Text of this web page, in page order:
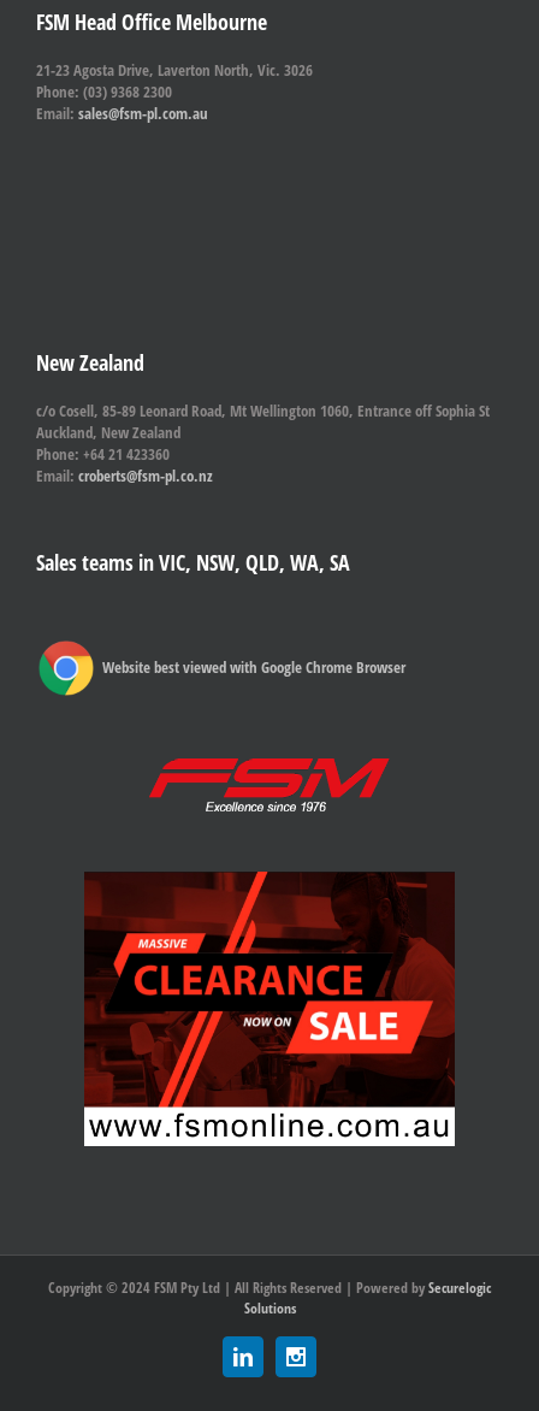
FSM Head Office Melbourne
21-23 Agosta Drive, Laverton North, Vic. 3026
Phone: (03) 9368 2300
Email: sales@fsm-pl.com.au
New Zealand
c/o Cosell, 85-89 Leonard Road, Mt Wellington 1060, Entrance off Sophia St
Auckland, New Zealand
Phone: +64 21 423360
Email: croberts@fsm-pl.co.nz
Sales teams in VIC, NSW, QLD, WA, SA
Website best viewed with Google Chrome Browser
Copyright © 2024 FSM Pty Ltd | All Rights Reserved | Powered bySecurelogic
Solutions
Linkedin